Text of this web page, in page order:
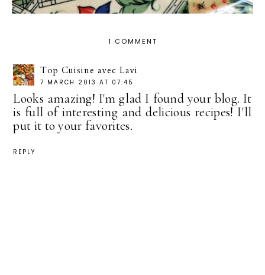
1 COMMENT
Top Cuisine avec Lavi
7 MARCH 2013 AT 07:45
Looks amazing! I'm glad I found your blog. It
is full of interesting and delicious recipes! I'll
put it to your favorites.
REPLY